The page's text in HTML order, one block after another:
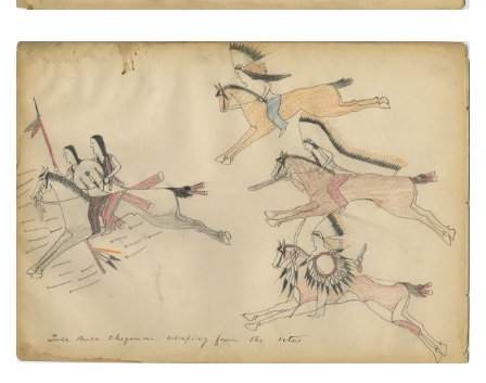
Tall Bull Cheyenne Escaping From
PLATE60
PAGE
--
VIEW PLATE